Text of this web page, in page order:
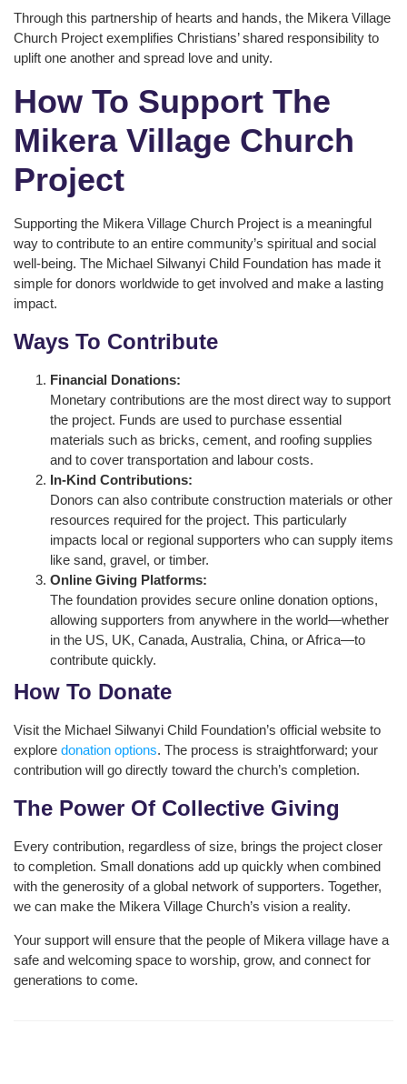
Through this partnership of hearts and hands, the Mikera Village
Church Project exemplifies Christians’ shared responsibility to
uplift one another and spread love and unity.
How To Support The
Mikera Village Church
Project
Supporting the Mikera Village Church Project is a meaningful
way to contribute to an entire community’s spiritual and social
well-being. The Michael Silwanyi Child Foundation has made it
simple for donors worldwide to get involved and make a lasting
impact.
Ways To Contribute
Financial Donations:
Monetary contributions are the most direct way to support
the project. Funds are used to purchase essential
materials such as bricks, cement, and roofing supplies
and to cover transportation and labour costs.
In-Kind Contributions:
Donors can also contribute construction materials or other
resources required for the project. This particularly
impacts local or regional supporters who can supply items
like sand, gravel, or timber.
Online Giving Platforms:
The foundation provides secure online donation options,
allowing supporters from anywhere in the world—whether
in the US, UK, Canada, Australia, China, or Africa—to
contribute quickly.
How To Donate
Visit the Michael Silwanyi Child Foundation’s official website to
explore donation options. The process is straightforward; your
contribution will go directly toward the church’s completion.
The Power Of Collective Giving
Every contribution, regardless of size, brings the project closer
to completion. Small donations add up quickly when combined
with the generosity of a global network of supporters. Together,
we can make the Mikera Village Church’s vision a reality.
Your support will ensure that the people of Mikera village have a
safe and welcoming space to worship, grow, and connect for
generations to come.